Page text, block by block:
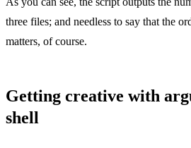
three files; and needless to say that the
matters, of course.
Getting creative with
shell